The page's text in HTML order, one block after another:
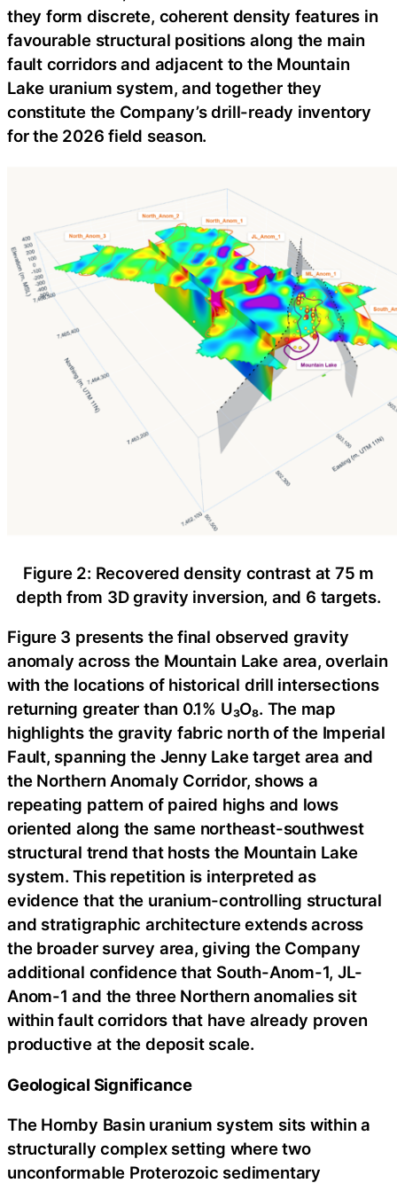
they form discrete, coherent density features in
favourable structural positions along the main
fault corridors and adjacent to the Mountain
Lake uranium system, and together they
constitute the Company’s drill-ready inventory
for the 2026 field season.
Figure 2: Recovered density contrast at 75 m
depth from 3D gravity inversion, and 6 targets.
Figure 3 presents the final observed gravity
anomaly across the Mountain Lake area, overlain
with the locations of historical drill intersections
returning greater than 0.1% U₃O₈. The map
highlights the gravity fabric north of the Imperial
Fault, spanning the Jenny Lake target area and
the Northern Anomaly Corridor, shows a
repeating pattern of paired highs and lows
oriented along the same northeast-southwest
structural trend that hosts the Mountain Lake
system. This repetition is interpreted as
evidence that the uranium-controlling structural
and stratigraphic architecture extends across
the broader survey area, giving the Company
additional confidence that South-Anom-1, JL-
Anom-1 and the three Northern anomalies sit
within fault corridors that have already proven
productive at the deposit scale.
Geological Significance
The Hornby Basin uranium system sits within a
structurally complex setting where two
unconformable Proterozoic sedimentary